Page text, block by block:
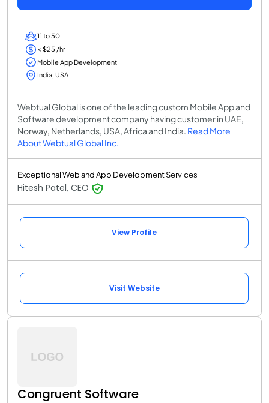
11 to 50
< $25 /hr
Mobile App Development
India, USA
Webtual Global is one of the leading custom Mobile App and
Software development company having customer in UAE,
Norway, Netherlands, USA, Africa and India. Read More
About Webtual Global Inc.
Exceptional Web and App Development Services
Hitesh Patel, CEO
View Profile
Visit Website
Congruent Software